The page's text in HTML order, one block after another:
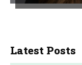
Latest Posts